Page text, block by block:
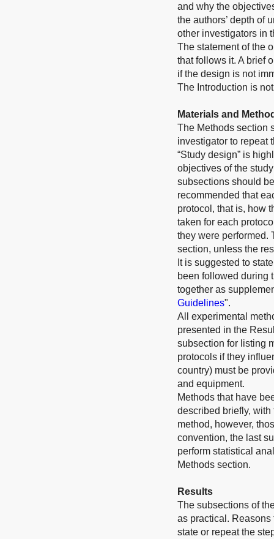
and why the
the authors’ depth of
other investigators in
The statement of the
that follows it. A brief
if the design is not
The Introduction is
Materials and
The Methods section
investigator to repeat
“Study design” is
objectives of the
subsections should
recommended that
protocol, that is, how
taken for each
they were performed.
section, unless the
It is suggested to
been followed during
together as
Guidelines".
All experimental
presented in the
subsection for listing
protocols if they
country) must be
and equipment.
Methods that have
described briefly,
method, however,
convention, the last
perform statistical
Methods section.
Results
The subsections of
as practical. Reasons
state or repeat the